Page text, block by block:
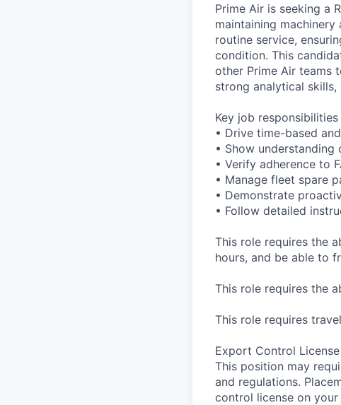
Prime Air is seeking a
maintaining
routine service,
condition. This
other Prime Air teams
strong analytical
Key job responsibilities
• Drive time-based
• Show
• Verify adherence to
• Manage fleet spare
• Demonstrate
• Follow detailed
This role requires the
hours, and be able to
This role requires the
This role requires
Export Control License
This position may
and regulations.
control license on your